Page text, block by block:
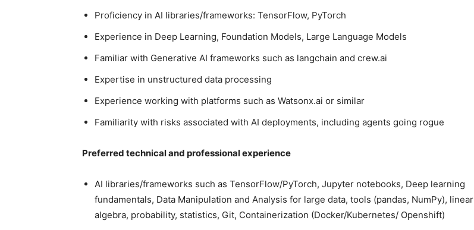
Proficiency in AI libraries/frameworks: TensorFlow, PyTorch
Experience in Deep Learning, Foundation Models, Large Language Models
Familiar with Generative AI frameworks such as langchain and crew.ai
Expertise in unstructured data processing
Experience working with platforms such as Watsonx.ai or similar
Familiarity with risks associated with AI deployments, including agents going rogue
Preferred technical and professional experience
AI libraries/frameworks such as TensorFlow/PyTorch, Jupyter notebooks, Deep learning
fundamentals, Data Manipulation and Analysis for large data, tools (pandas, NumPy), linear
algebra, probability, statistics, Git, Containerization (Docker/Kubernetes/ Openshift)